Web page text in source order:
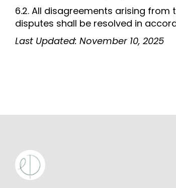
6.2. All disagreements arising
disputes shall be resolved in
Last Updated: November 10, 2025